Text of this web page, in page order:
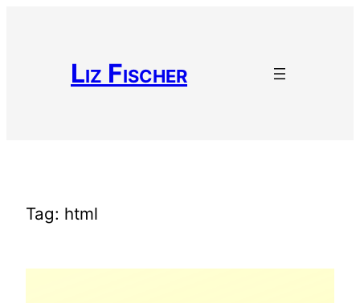
Liz Fischer
Tag: html